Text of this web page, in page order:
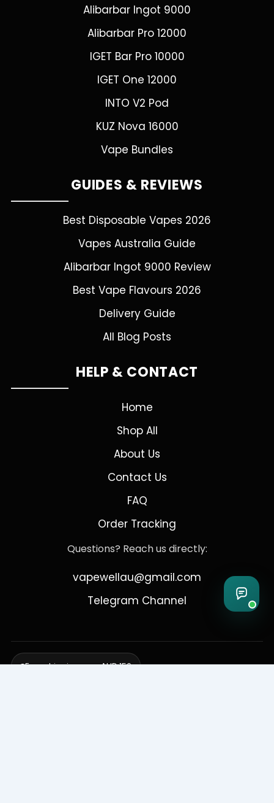
Alibarbar Ingot 9000
Alibarbar Pro 12000
IGET Bar Pro 10000
IGET One 12000
INTO V2 Pod
KUZ Nova 16000
Vape Bundles
GUIDES & REVIEWS
Best Disposable Vapes 2026
Vapes Australia Guide
Alibarbar Ingot 9000 Review
Best Vape Flavours 2026
Delivery Guide
All Blog Posts
HELP & CONTACT
Home
Shop All
About Us
Contact Us
FAQ
Order Tracking
Questions? Reach us directly:
vapewellau@gmail.com
Telegram Channel
Free shipping over AUD 150